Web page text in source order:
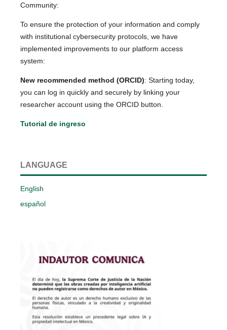
Community:
To ensure the protection of your information and comply
with institutional cybersecurity protocols, we have
implemented improvements to our platform access
system:
New recommended method (ORCID): Starting today,
you can log in quickly and securely by linking your
researcher account using the ORCID button.
Tutorial de ingreso
LANGUAGE
English
español